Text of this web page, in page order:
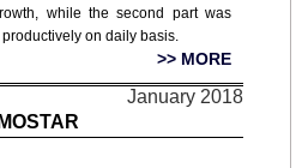
while the second part was
on daily basis.
>> MORE
January 2018